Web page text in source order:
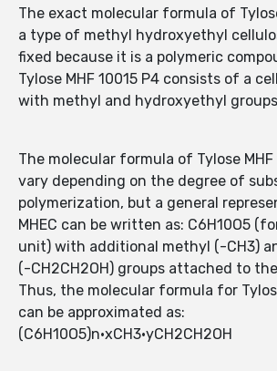
The exact molecular formula of
a type of methyl hydroxyethyl
fixed because it is a polymeric
Tylose MHF 10015 P4 consists of a
with methyl and hydroxyethyl
The molecular formula of Tylose MHF
vary depending on the degree of
polymerization, but a general
MHEC can be written as: C6H10O5
unit) with additional methyl (-CH3)
(-CH2CH2OH) groups attached to
Thus, the molecular formula for
can be approximated as:
(C6H10O5)n·xCH3·yCH2CH2OH